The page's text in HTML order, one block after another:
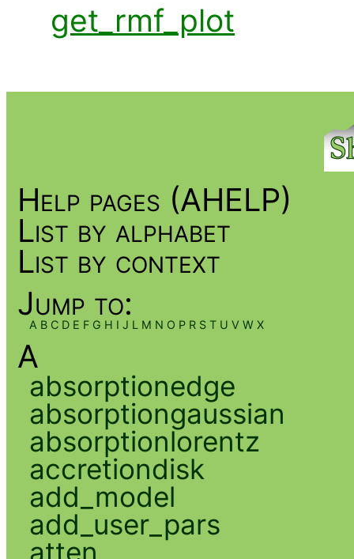
get_rmf_plot
Help pages (AHELP)
List by alphabet
List by context
Jump to:
A B C D E F G H I J L M N O P R S T U V W X
A
absorptionedge
absorptiongaussian
absorptionlorentz
accretiondisk
add_model
add_user_pars
atten